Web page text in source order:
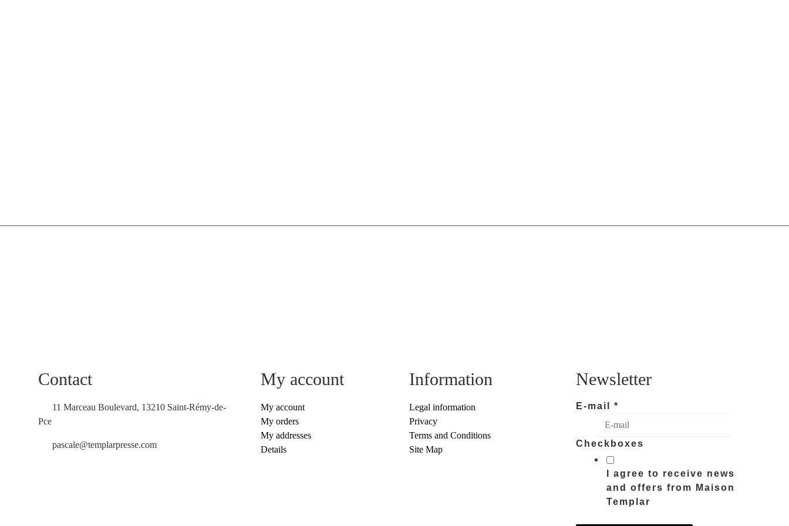
Contact
11 Marceau Boulevard, 13210 Saint-Rémy-de-
Pce
pascale@templarpresse.com
My account
My account
My orders
My addresses
Details
Information
Legal information
Privacy
Terms and Conditions
Site Map
Newsletter
E-mail*
Checkboxes
I agree to receive news
and offers from Maison
Templar